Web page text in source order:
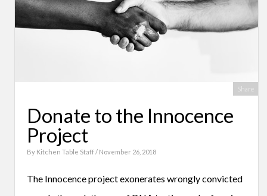
Share
Donate to the Innocence
Project
By Kitchen Table Staff/ November 26, 2018
The Innocence project exonerates wrongly convicted